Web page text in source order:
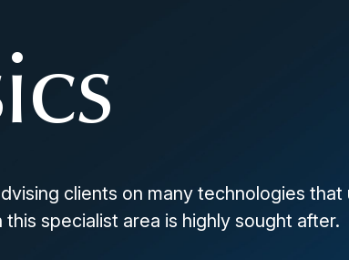
clients on many technologies that
specialist area is highly sought after.